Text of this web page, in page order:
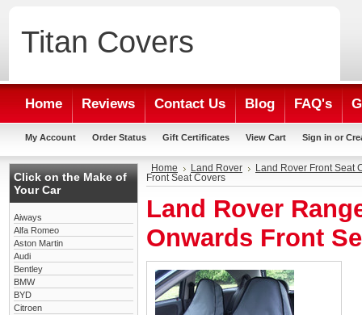
Titan Covers
Home Reviews Contact Us Blog FAQ's
My Account Order Status Gift Certificates View Cart Sign in or
Click on the Make of
Your Car
Aiways
Alfa Romeo
Aston Martin
Audi
Bentley
BMW
BYD
Citroen
Home Land Rover
Land Rover Front Seat
Front Seat Covers
Land Rover
Onwards Front